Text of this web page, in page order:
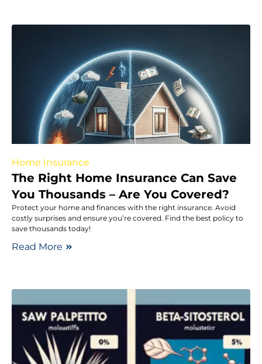
Home Insurance
The Right Home Insurance Can Save
You Thousands – Are You Covered?
Protect your home and finances with the right insurance. Avoid
costly surprises and ensure you’re covered. Find the best policy to
save thousands today!
Read More